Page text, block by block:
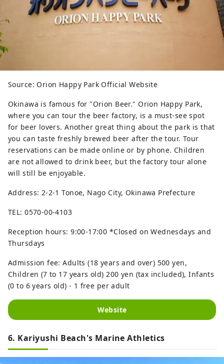
Source: Orion Happy Park Official Website
Okinawa is famous for "Orion Beer." Orion Happy Park,
where you can tour the beer factory, is a must-see spot
for beer lovers. Another great thing about the park is that
you can taste freshly brewed beer after the tour. Tour
reservations can be made online or by phone. Children
are not allowed to drink beer, but the factory tour alone
will still be enjoyable.
Address: 2-2-1 Tonoe, Nago City, Okinawa Prefecture
TEL: 0570-00-4103
Reception hours: 9:00-17:00 *Closed on Wednesdays and
Thursdays
Admission fee: Adults (18 years and over) 500 yen,
Children (7 to 17 years old) 200 yen (tax included), Infants
(0 to 6 years old) - 1 free per adult
Website
6. Kariyushi Beach's Marine Athletics